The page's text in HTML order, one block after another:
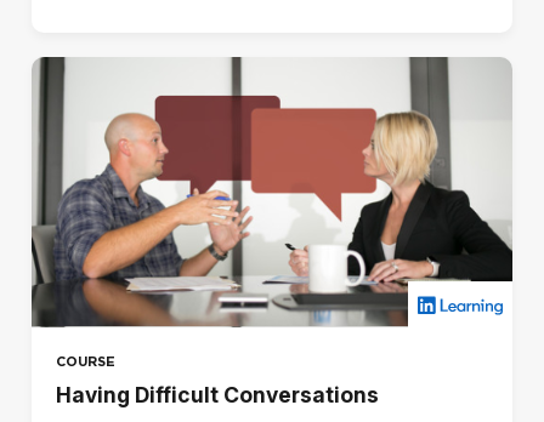
COURSE
Having Difficult Conversations